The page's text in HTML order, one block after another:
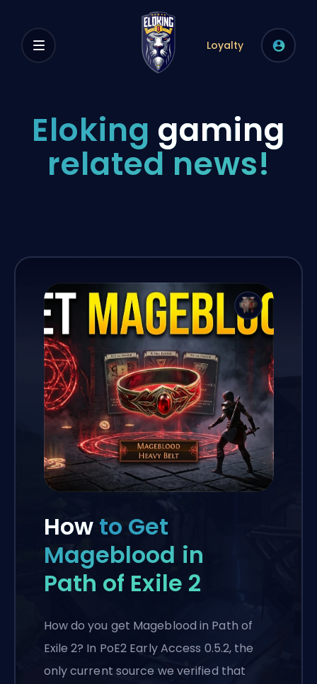
Loyalty
Eloking gaming
related news!
Howto Get
Mageblood in
Path of Exile 2
How do you get Mageblood in Path of
Exile 2? In PoE2 Early Access 0.5.2, the
only current source we verified that